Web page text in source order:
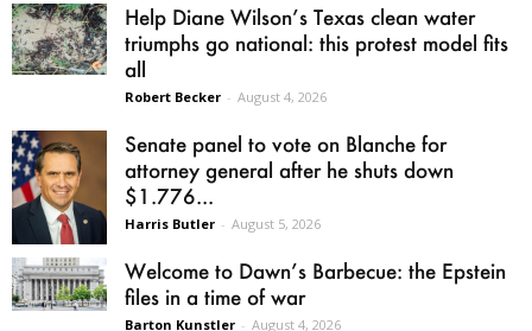
Help Diane Wilson’s Texas clean water
triumphs go national: this protest model fits
all
Robert Becker - August 4, 2026
Senate panel to vote on Blanche for
attorney general after he shuts down
$1.776...
Harris Butler - August 5, 2026
Welcome to Dawn’s Barbecue: the Epstein
files in a time of war
Barton Kunstler - August 4, 2026